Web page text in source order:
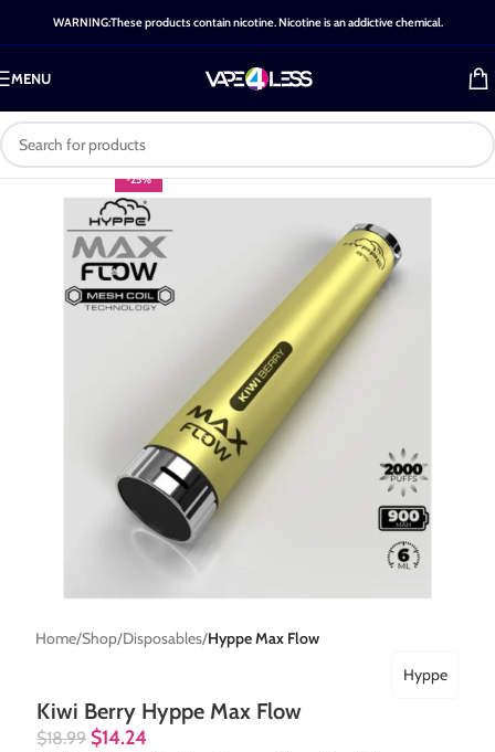
WARNING:These products contain nicotine. Nicotine is an addictive chemical.
MENU
-25%
Home Shop Disposables Hyppe Max Flow
Kiwi Berry Hyppe Max Flow
Hyppe
$18.99 $14.24